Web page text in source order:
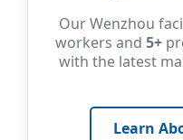
Our Wenzhou
workers and 5+
with the latest
Learn